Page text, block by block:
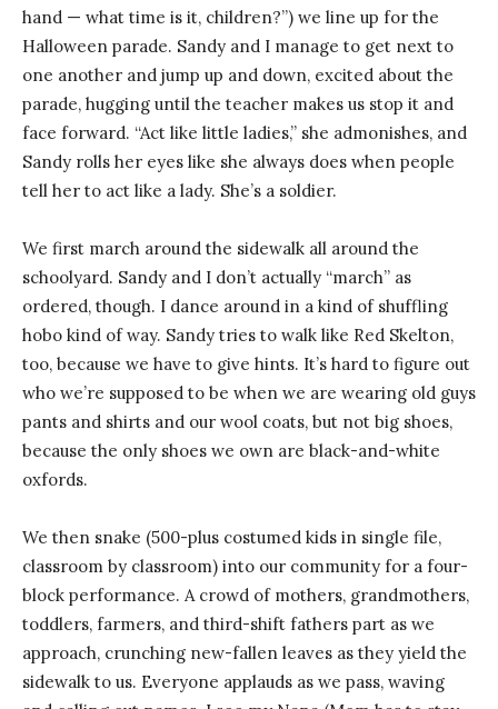
hand — what time is it, children?”) we line up for the
Halloween parade. Sandy and I manage to get next to
one another and jump up and down, excited about the
parade, hugging until the teacher makes us stop it and
face forward. “Act like little ladies,” she admonishes, and
Sandy rolls her eyes like she always does when people
tell her to act like a lady. She’s a soldier.
We first march around the sidewalk all around the
schoolyard. Sandy and I don’t actually “march” as
ordered, though. I dance around in a kind of shuffling
hobo kind of way. Sandy tries to walk like Red Skelton,
too, because we have to give hints. It’s hard to figure out
who we’re supposed to be when we are wearing old guys
pants and shirts and our wool coats, but not big shoes,
because the only shoes we own are black-and-white
oxfords.
We then snake (500-plus costumed kids in single file,
classroom by classroom) into our community for a four-
block performance. A crowd of mothers, grandmothers,
toddlers, farmers, and third-shift fathers part as we
approach, crunching new-fallen leaves as they yield the
sidewalk to us. Everyone applauds as we pass, waving